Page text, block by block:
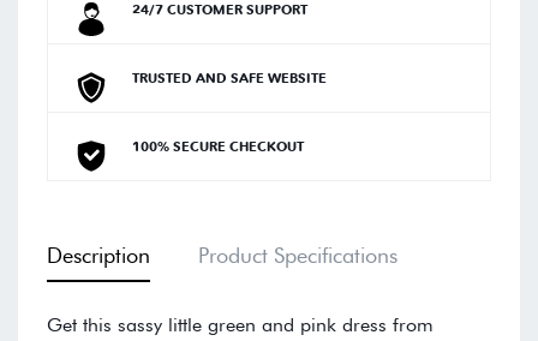
24/7 CUSTOMER SUPPORT
TRUSTED AND SAFE WEBSITE
100% SECURE CHECKOUT
Description Product Specifications
Get this sassy little green and pink dress from